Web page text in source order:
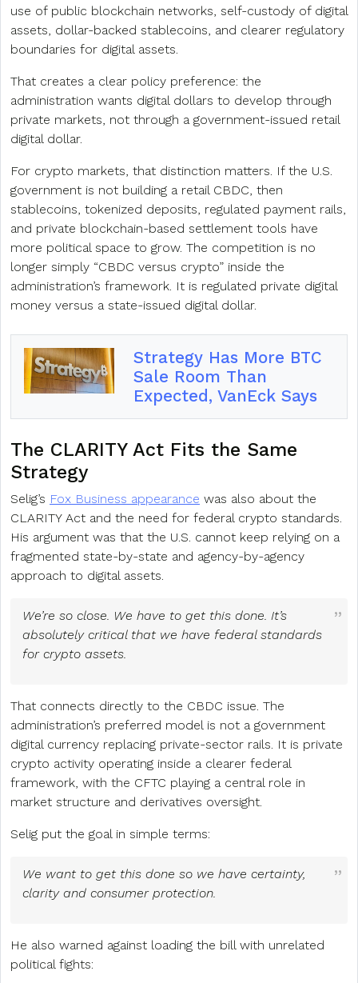
use of public blockchain networks, self-custody of digital
assets, dollar-backed stablecoins, and clearer regulatory
boundaries for digital assets.
That creates a clear policy preference: the
administration wants digital dollars to develop through
private markets, not through a government-issued retail
digital dollar.
For crypto markets, that distinction matters. If the U.S.
government is not building a retail CBDC, then
stablecoins, tokenized deposits, regulated payment rails,
and private blockchain-based settlement tools have
more political space to grow. The competition is no
longer simply “CBDC versus crypto” inside the
administration’s framework. It is regulated private digital
money versus a state-issued digital dollar.
Strategy Has More BTC
Sale Room Than
Expected, VanEck Says
The CLARITY Act Fits the Same
Strategy
Selig’s Fox Business appearance was also about the
CLARITY Act and the need for federal crypto standards.
His argument was that the U.S. cannot keep relying on a
fragmented state-by-state and agency-by-agency
approach to digital assets.
We’re so close. We have to get this done. It’s
absolutely critical that we have federal standards
for crypto assets.
That connects directly to the CBDC issue. The
administration’s preferred model is not a government
digital currency replacing private-sector rails. It is private
crypto activity operating inside a clearer federal
framework, with the CFTC playing a central role in
market structure and derivatives oversight.
Selig put the goal in simple terms:
We want to get this done so we have certainty,
clarity and consumer protection.
He also warned against loading the bill with unrelated
political fights: